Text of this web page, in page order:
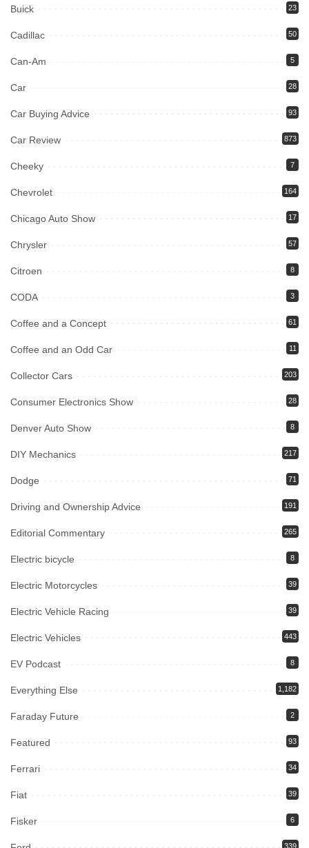
Buick 23
Cadillac 50
Can-Am 5
Car 28
Car Buying Advice 93
Car Review 873
Cheeky 7
Chevrolet 164
Chicago Auto Show 17
Chrysler 57
Citroen 8
CODA 3
Coffee and a Concept 61
Coffee and an Odd Car 11
Collector Cars 203
Consumer Electronics Show 28
Denver Auto Show 8
DIY Mechanics 217
Dodge 71
Driving and Ownership Advice 191
Editorial Commentary 265
Electric bicycle 8
Electric Motorcycles 39
Electric Vehicle Racing 39
Electric Vehicles 443
EV Podcast 8
Everything Else 1,182
Faraday Future 2
Featured 93
Ferrari 34
Fiat 39
Fisker 6
339